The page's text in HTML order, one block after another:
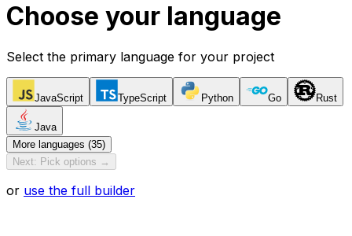
Choose your language
Select the primary language for your project
JavaScript TypeScript Python Go Rust
Java
More languages (35)
Next: Pick options →
or use the full builder